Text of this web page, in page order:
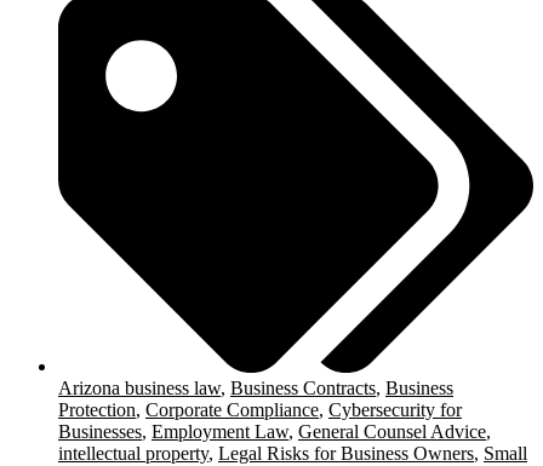
Arizona business law, Business Contracts, Business
Protection, Corporate Compliance, Cybersecurity for
Businesses, Employment Law, General Counsel Advice,
intellectual property, Legal Risks for Business Owners, Small